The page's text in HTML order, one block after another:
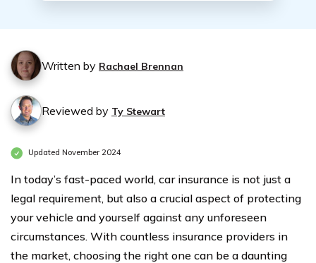
Written by Rachael Brennan
Reviewed by Ty Stewart
Updated November 2024
In today’s fast-paced world, car insurance is not just a
legal requirement, but also a crucial aspect of protecting
your vehicle and yourself against any unforeseen
circumstances. With countless insurance providers in
the market, choosing the right one can be a daunting